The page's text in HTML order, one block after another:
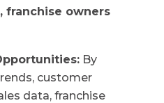
franchise owners
By
customer
data, franchise